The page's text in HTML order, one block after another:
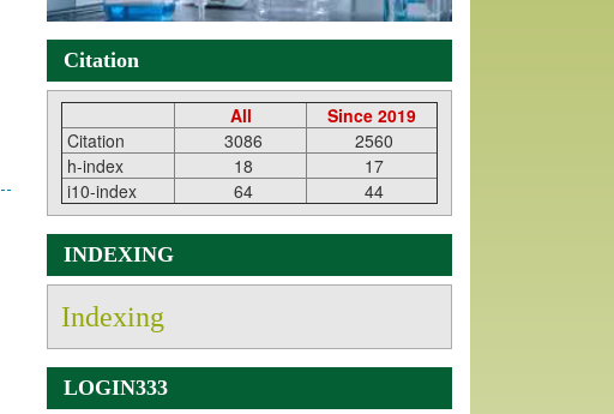
Citation
All
Since 2019
Citation
3086
2560
h-index
18
17
i10-index
64 44
INDEXING
Indexing
LOGIN333